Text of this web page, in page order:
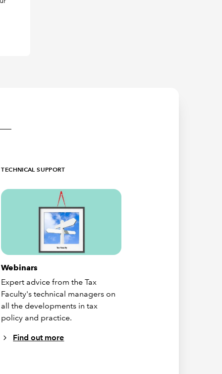
TECHNICAL SUPPORT
Webinars
Expert advice from the Tax
Faculty's technical managers on
all the developments in tax
policy and practice.
Find out more